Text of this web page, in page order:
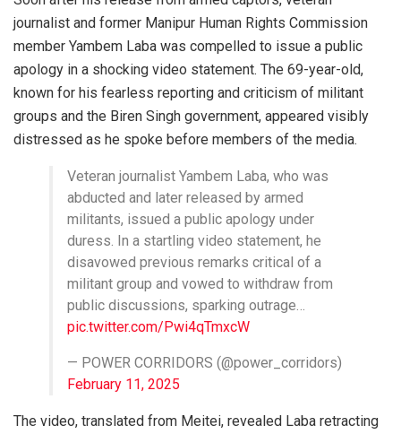
journalist and former Manipur Human Rights Commission
member Yambem Laba was compelled to issue a public
apology in a shocking video statement. The 69-year-old,
known for his fearless reporting and criticism of militant
groups and the Biren Singh government, appeared visibly
distressed as he spoke before members of the media.
Veteran journalist Yambem Laba, who was
abducted and later released by armed
militants, issued a public apology under
duress. In a startling video statement, he
disavowed previous remarks critical of a
militant group and vowed to withdraw from
public discussions, sparking outrage…
pic.twitter.com/Pwi4qTmxcW
— POWER CORRIDORS (@power_corridors)
February 11, 2025
The video, translated from Meitei, revealed Laba retracting